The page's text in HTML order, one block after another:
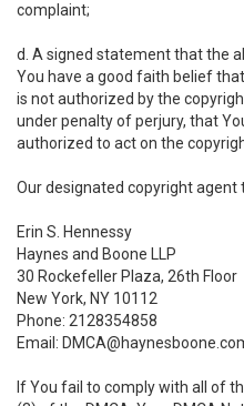
complaint;
d. A signed statement that the
You have a good faith belief
is not authorized by the
under penalty of perjury, that
authorized to act on the
Our designated copyright agent
Erin S. Hennessy
Haynes and Boone LLP
30 Rockefeller Plaza, 26th Floor
New York, NY 10112
Phone: 2128354858
Email:
If You fail to comply with all of